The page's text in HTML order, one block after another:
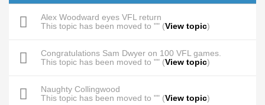
Alex Woodward eyes VFL return
This topic has been moved to "" (View topic)
Congratulations Sam Dwyer on 100 VFL games.
This topic has been moved to "" (View topic)
Naughty Collingwood
This topic has been moved to "" (View topic)